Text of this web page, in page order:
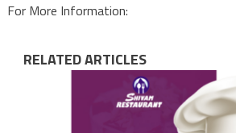
For More Information:
RELATED ARTICLES